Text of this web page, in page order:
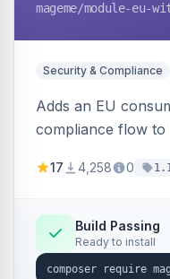
mageme/module-eu-
Security & Compliance
Adds an EU
compliance flow
withdrawal
Annex I text in 22
admin grid with
export.
17 4,258 0
Build Passing
Ready to install